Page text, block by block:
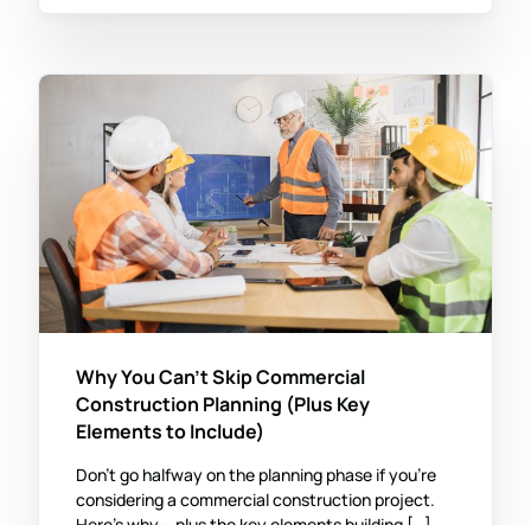
Why You Can’t Skip Commercial
Construction Planning (Plus Key
Elements to Include)
Don’t go halfway on the planning phase if you’re
considering a commercial construction project.